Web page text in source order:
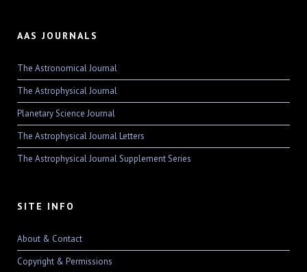
AAS JOURNALS
The Astronomical Journal
The Astrophysical Journal
Planetary Science Journal
The Astrophysical Journal Letters
The Astrophysical Journal Supplement Series
SITE INFO
About & Contact
Copyright & Permissions